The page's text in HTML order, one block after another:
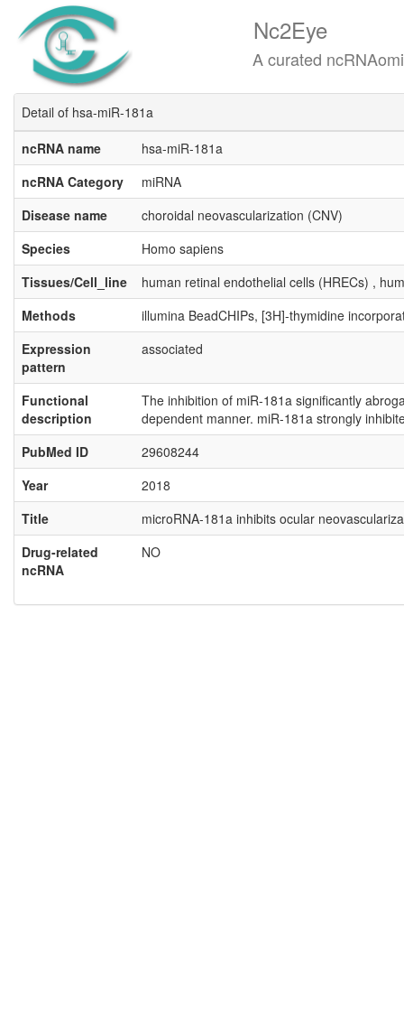
Nc2Eye
A curated ncRNAomics
Detail of hsa-miR-181a
ncRNA name
hsa-miR-181a
ncRNA Category
miRNA
Disease name
choroidal neovascularization (CNV)
Species
Homo sapiens
Tissues/Cell_line
human retinal endothelial cells (HRECs) ,
Methods
illumina BeadCHIPs, [3H]-thymidine
Expression
pattern
associated
Functional
description
The inhibition of miR-181a significantly
dependent manner. miR-181a strongly
PubMed ID
29608244
Year
2018
Title
microRNA-181a inhibits ocular
Drug-related
ncRNA
NO